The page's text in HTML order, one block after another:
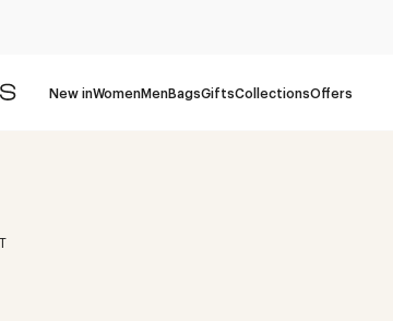
New inWomenMenBagsGiftsCollectionsOffers